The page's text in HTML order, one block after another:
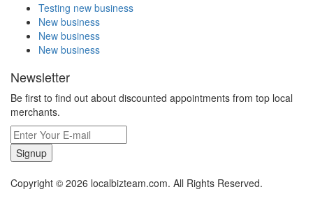
Testing new business
New business
New business
New business
Newsletter
Be first to find out about discounted appointments from top local
merchants.
Signup
Copyright © 2026 localbizteam.com. All Rights Reserved.